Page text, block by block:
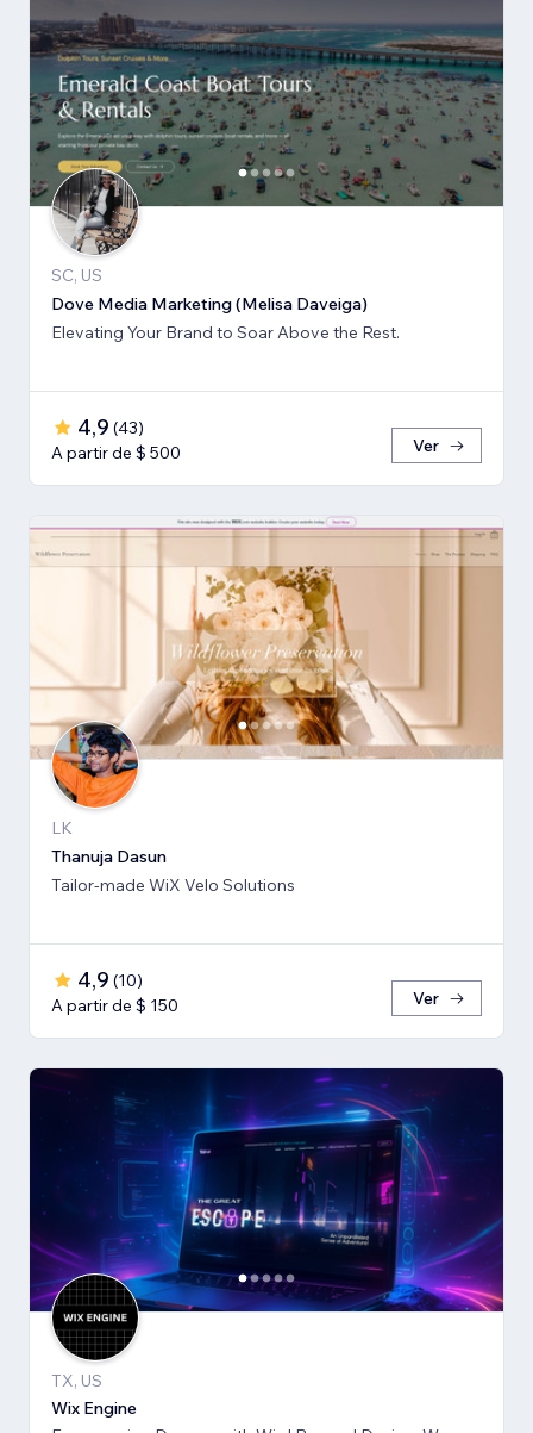
SC, US
Dove Media Marketing (Melisa Daveiga)
Elevating Your Brand to Soar Above the Rest.
4,9 (43)
A partir de $ 500
Ver
LK
Thanuja Dasun
Tailor-made WiX Velo Solutions
4,9 (10)
A partir de $ 150
Ver
TX, US
Wix Engine